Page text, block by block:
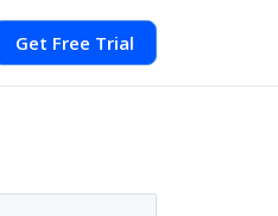
Get Free Trial